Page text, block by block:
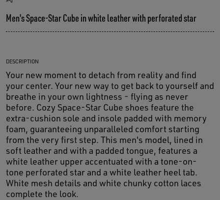
Men's Space-Star Cube in white leather with perforated star
DESCRIPTION
Your new moment to detach from reality and find
your center. Your new way to get back to yourself and
breathe in your own lightness - flying as never
before. Cozy Space-Star Cube shoes feature the
extra-cushion sole and insole padded with memory
foam, guaranteeing unparalleled comfort starting
from the very first step. This men's model, lined in
soft leather and with a padded tongue, features a
white leather upper accentuated with a tone-on-
tone perforated star and a white leather heel tab.
White mesh details and white chunky cotton laces
complete the look.